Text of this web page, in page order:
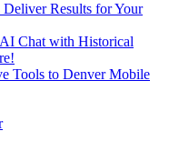
Results for Your
Chat with Historical
Tools to Denver Mobile